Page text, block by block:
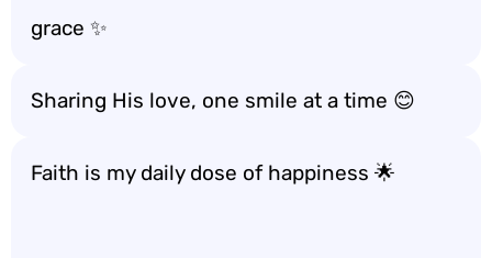
grace ✨
Sharing His love, one smile at a time 😊
Faith is my daily dose of happiness 🌟